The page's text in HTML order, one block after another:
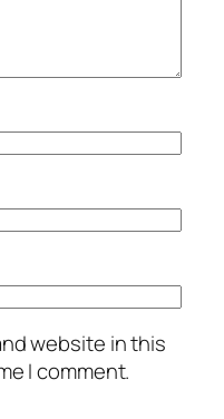
website in this
I comment.